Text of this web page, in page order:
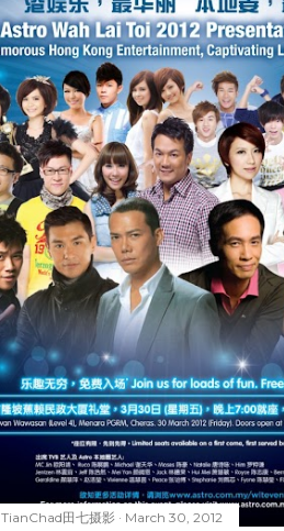
TianChad田七摄影 March 30, 2012